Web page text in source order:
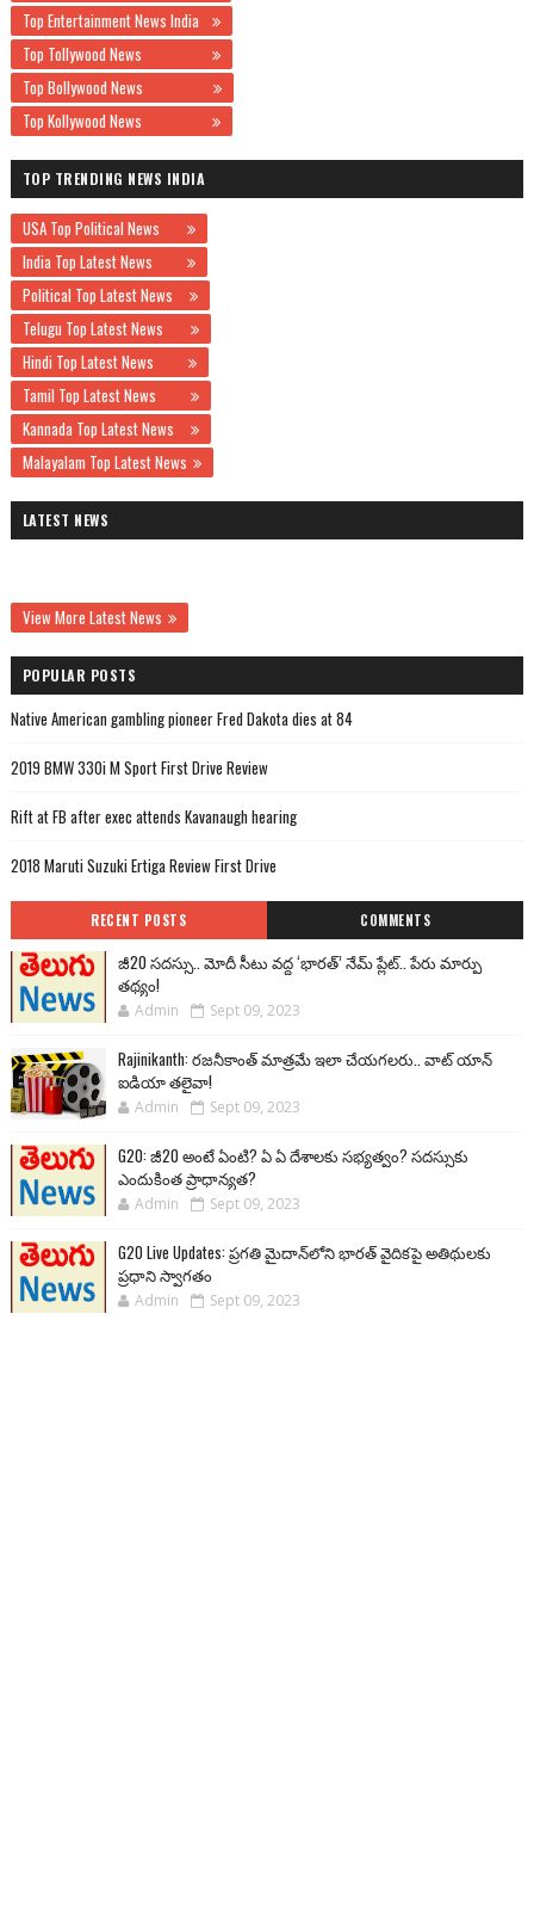
Top Entertainment News India
Top Tollywood News
Top Bollywood News
Top Kollywood News
TOP TRENDING NEWS INDIA
USA Top Political News
India Top Latest News
Political Top Latest News
Telugu Top Latest News
Hindi Top Latest News
Tamil Top Latest News
Kannada Top Latest News
Malayalam Top Latest News
LATEST NEWS
View More Latest News
POPULAR POSTS
Native American gambling pioneer Fred Dakota dies at 84
2019 BMW 330i M Sport First Drive Review
Rift at FB after exec attends Kavanaugh hearing
2018 Maruti Suzuki Ertiga Review First Drive
RECENT POSTS COMMENTS
జీ20 సదస్సు.. మోదీ సీటు వద్ద ‘భారత్’ నేమ్ ప్లేట్‌.. పేరు మార్పు
తథ్యం!
Admin Sept 09, 2023
Rajinikanth: రజనీకాంత్ మాత్రమే ఇలా చేయగలరు.. వాట్ యాన్
ఐడియా తలైవా!
Admin Sept 09, 2023
G20: జీ20 అంటే ఏంటి? ఏ ఏ దేశాలకు సభ్యత్వం? సదస్సుకు
ఎందుకింత ప్రాధాన్యత?
Admin Sept 09, 2023
G20 Live Updates: ప్రగతి మైదాన్‌లోని భారత్ వైదికపై అతిథులకు
ప్రధాని స్వాగతం
Admin Sept 09, 2023